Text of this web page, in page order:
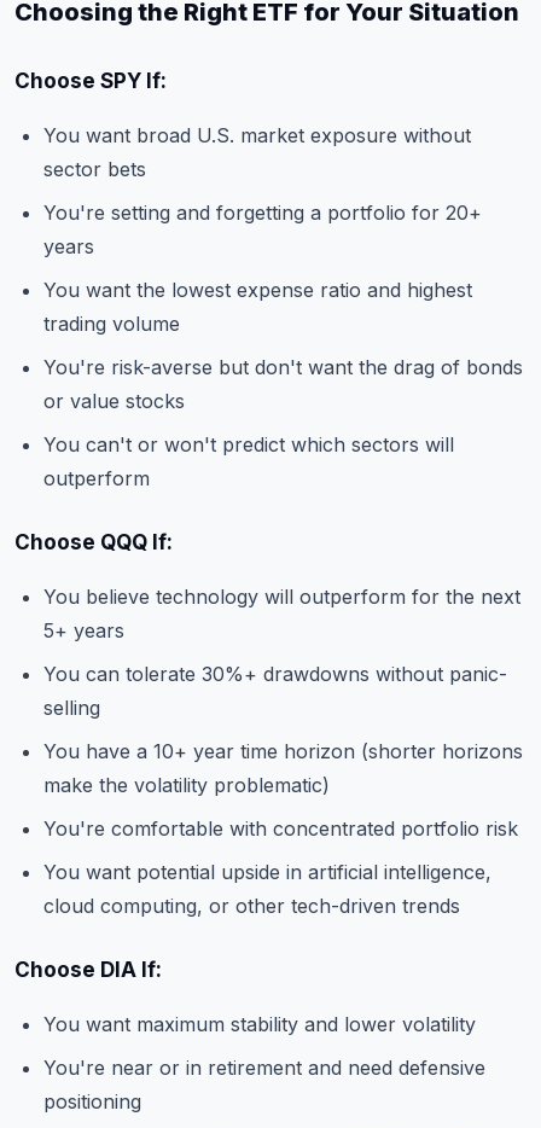
Choosing the Right ETF for Your Situation
Choose SPY If:
You want broad U.S. market exposure without
sector bets
You're setting and forgetting a portfolio for 20+
years
You want the lowest expense ratio and highest
trading volume
You're risk-averse but don't want the drag of bonds
or value stocks
You can't or won't predict which sectors will
outperform
Choose QQQ If:
You believe technology will outperform for the next
5+ years
You can tolerate 30%+ drawdowns without panic-
selling
You have a 10+ year time horizon (shorter horizons
make the volatility problematic)
You're comfortable with concentrated portfolio risk
You want potential upside in artificial intelligence,
cloud computing, or other tech-driven trends
Choose DIA If:
You want maximum stability and lower volatility
You're near or in retirement and need defensive
positioning